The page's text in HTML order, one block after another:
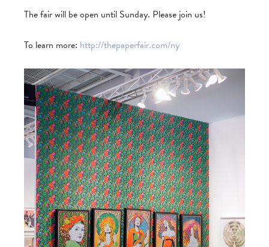
The fair will be open until Sunday. Please join us!
To learn more: http://thepaperfair.com/ny